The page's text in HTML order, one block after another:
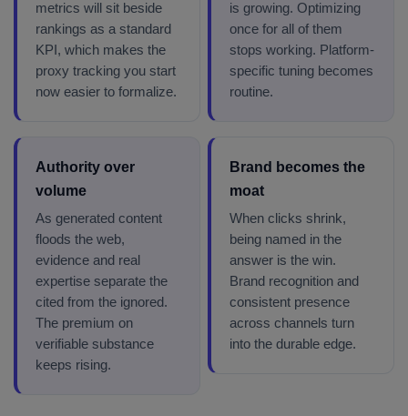
metrics will sit beside
rankings as a standard
KPI, which makes the
proxy tracking you start
now easier to formalize.
is growing. Optimizing
once for all of them
stops working. Platform-
specific tuning becomes
routine.
Authority over
volume
As generated content
floods the web,
evidence and real
expertise separate the
cited from the ignored.
The premium on
verifiable substance
keeps rising.
Brand becomes the
moat
When clicks shrink,
being named in the
answer is the win.
Brand recognition and
consistent presence
across channels turn
into the durable edge.